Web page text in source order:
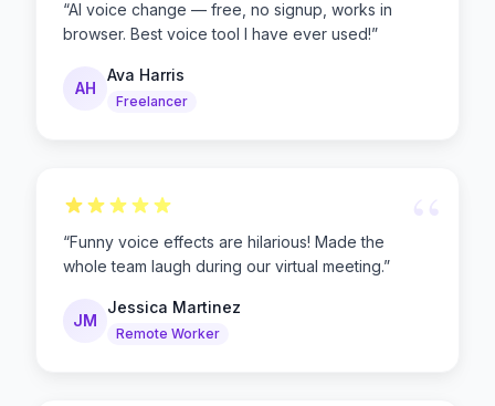
“AI voice change — free, no signup, works in
browser. Best voice tool I have ever used!”
AH
Ava Harris
Freelancer
“Funny voice effects are hilarious! Made the
whole team laugh during our virtual meeting.”
JM
Jessica Martinez
Remote Worker